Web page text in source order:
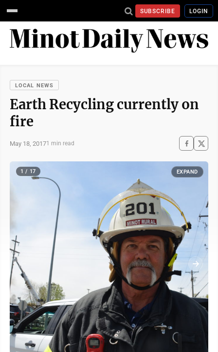
SUBSCRIBE LOGIN
LOCAL NEWS
Earth Recycling currently on
fire
May 18, 20171 min read
1 / 17 EXPAND